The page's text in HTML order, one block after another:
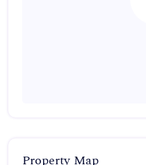
Property Map